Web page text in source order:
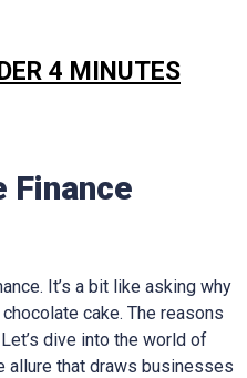
4 MINUTES
Finance
It’s a bit like asking why
cake. The reasons
dive into the world of
allure that draws businesses